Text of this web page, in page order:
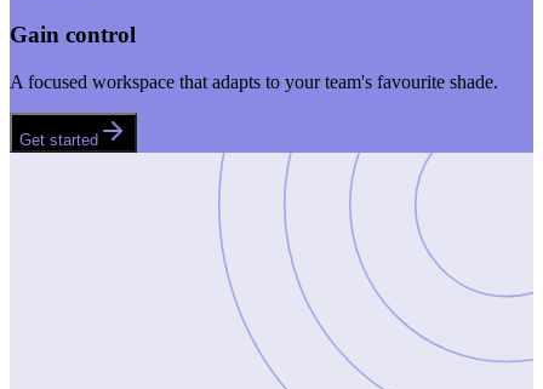
Gain control
A focused workspace that adapts to your team's favourite shade.
Get started